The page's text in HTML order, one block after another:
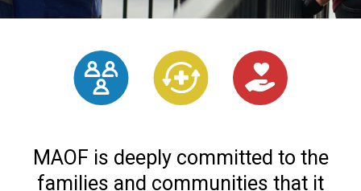
MAOF is deeply committed to the
families and communities that it